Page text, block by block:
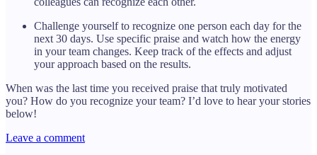
Challenge yourself to recognize one person each day for the
next 30 days. Use specific praise and watch how the energy
in your team changes. Keep track of the effects and adjust
your approach based on the results.
When was the last time you received praise that truly motivated
you? How do you recognize your team? I’d love to hear your stories
below!
Leave a comment